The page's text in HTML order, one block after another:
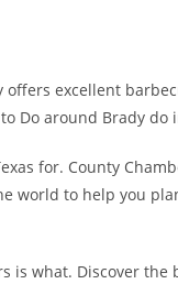
offers excellent
Do around Brady do
for. County
world to help you
is what. Discover the